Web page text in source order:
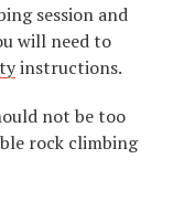
session and
will need to
instructions.
not be too
rock climbing